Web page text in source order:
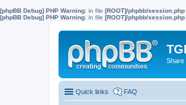
[phpBB Debug] PHP Warning: in file [ROOT]/phpbb/session.php
[phpBB Debug] PHP Warning: in file [ROOT]/phpbb/session.php
Share
Quick links FAQ